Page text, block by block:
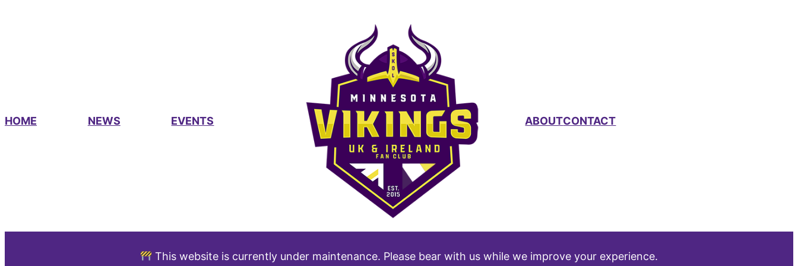
HOME NEWS EVENTS ABOUTCONTACT
This website is currently under maintenance. Please bear with us while we improve your experience.